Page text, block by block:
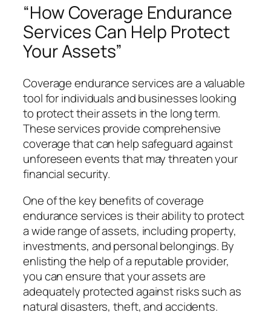
“How Coverage Endurance
Services Can Help Protect
Your Assets”
Coverage endurance services are a valuable
tool for individuals and businesses looking
to protect their assets in the long term.
These services provide comprehensive
coverage that can help safeguard against
unforeseen events that may threaten your
financial security.
One of the key benefits of coverage
endurance services is their ability to protect
a wide range of assets, including property,
investments, and personal belongings. By
enlisting the help of a reputable provider,
you can ensure that your assets are
adequately protected against risks such as
natural disasters, theft, and accidents.